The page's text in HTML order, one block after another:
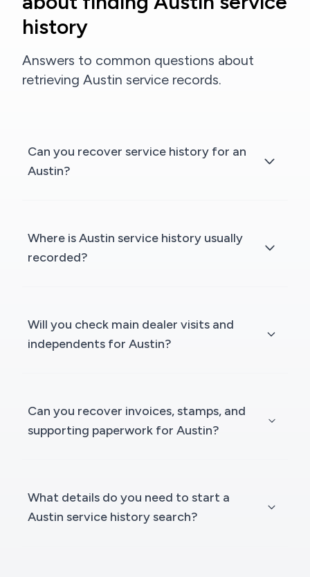
history
Answers to common questions about
retrieving Austin service records.
Can you recover service history for an
Austin?
Where is Austin service history usually
recorded?
Will you check main dealer visits and
independents for Austin?
Can you recover invoices, stamps, and
supporting paperwork for Austin?
What details do you need to start a
Austin service history search?